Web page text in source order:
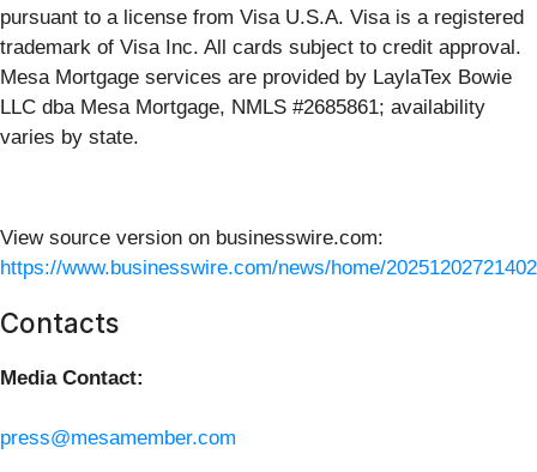
pursuant to a license from Visa U.S.A. Visa is a registered
trademark of Visa Inc. All cards subject to credit approval.
Mesa Mortgage services are provided by LaylaTex Bowie
LLC dba Mesa Mortgage, NMLS #2685861; availability
varies by state.
View source version on businesswire.com:
https://www.businesswire.com/news/home/
Contacts
Media Contact:
press@mesamember.com